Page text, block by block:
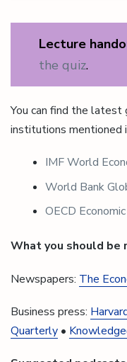
Lecture
the quiz.
You can find the
institutions mentioned
IMF World
World Bank
OECD
What you should be
Newspapers: The
Business press:
Quarterly •